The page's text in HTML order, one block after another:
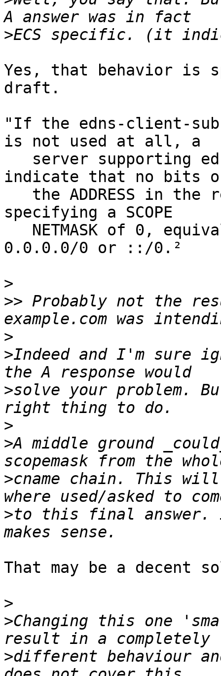
>
Yes, that behavior is
draft.
"If the edns-client-
is not used at all, a
indicate that no bits
specifying a SCOPE
0.0.0.0/0 or ::/0.²
>
>> Probably not the
>
>Indeed and I'm sure
>solve your problem.
>
>A middle ground
>cname chain. This
>to this final
That may be a decent
>
>Changing this one
>different behaviour